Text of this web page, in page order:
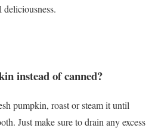
deliciousness.
instead of canned?
pumpkin, roast or steam it until
Just make sure to drain any excess